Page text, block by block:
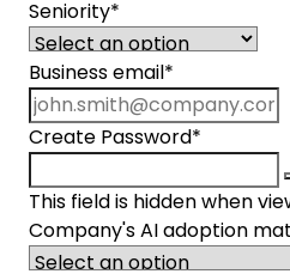
Seniority*
Business email *
Create Password*
This field is hidden when
Company's AI adoption